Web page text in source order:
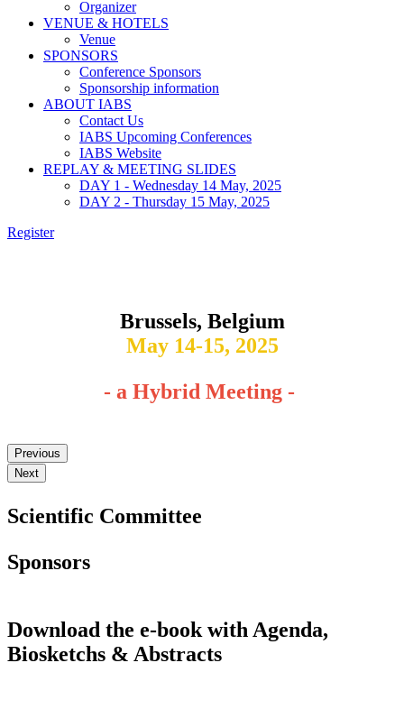
Organizer
VENUE & HOTELS
Venue
SPONSORS
Conference Sponsors
Sponsorship information
ABOUT IABS
Contact Us
IABS Upcoming Conferences
IABS Website
REPLAY & MEETING SLIDES
DAY 1 - Wednesday 14 May, 2025
DAY 2 - Thursday 15 May, 2025
Register
Brussels, Belgium
May 14-15, 2025
- a Hybrid Meeting -
Previous
Next
Scientific Committee
Sponsors
Download the e-book with Agenda,
Biosketchs & Abstracts